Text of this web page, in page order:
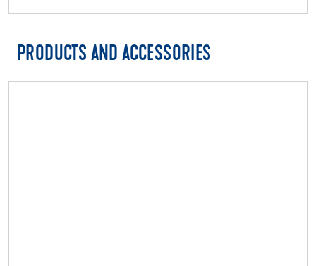
PRODUCTS AND ACCESSORIES